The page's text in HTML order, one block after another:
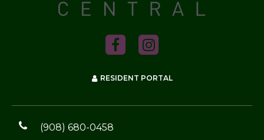
RESIDENT PORTAL
(908) 680-0458